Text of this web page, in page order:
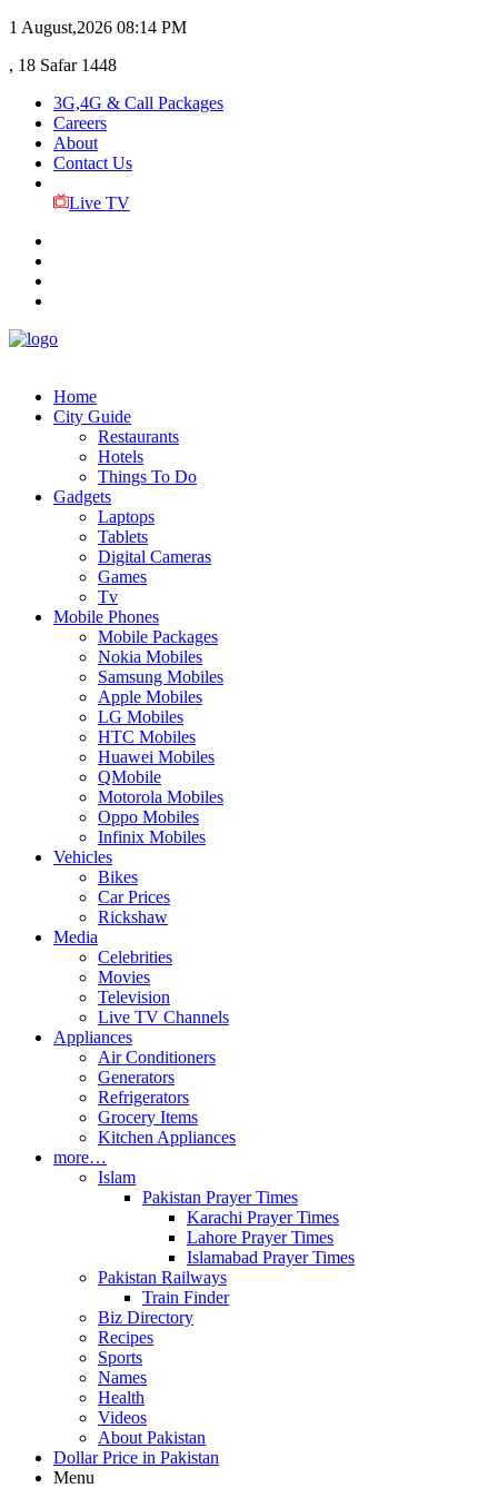
1 August,2026 08:14 PM
, 18 Safar 1448
3G,4G & Call Packages
Careers
About
Contact Us
Live TV
Home
City Guide
Restaurants
Hotels
Things To Do
Gadgets
Laptops
Tablets
Digital Cameras
Games
Tv
Mobile Phones
Mobile Packages
Nokia Mobiles
Samsung Mobiles
Apple Mobiles
LG Mobiles
HTC Mobiles
Huawei Mobiles
QMobile
Motorola Mobiles
Oppo Mobiles
Infinix Mobiles
Vehicles
Bikes
Car Prices
Rickshaw
Media
Celebrities
Movies
Television
Live TV Channels
Appliances
Air Conditioners
Generators
Refrigerators
Grocery Items
Kitchen Appliances
more…
Islam
Pakistan Prayer Times
Karachi Prayer Times
Lahore Prayer Times
Islamabad Prayer Times
Pakistan Railways
Train Finder
Biz Directory
Recipes
Sports
Names
Health
Videos
About Pakistan
Dollar Price in Pakistan
Menu